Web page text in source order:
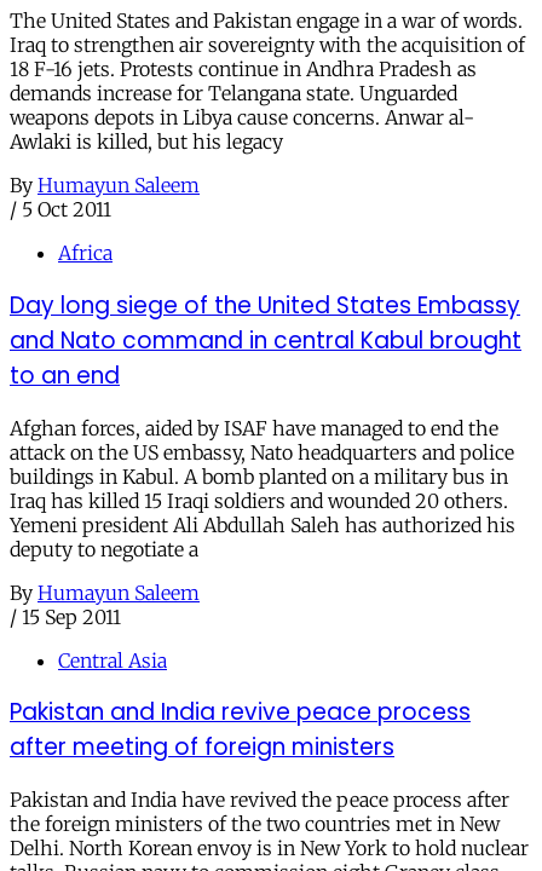
The United States and Pakistan engage in a war of words.
Iraq to strengthen air sovereignty with the acquisition of
18 F-16 jets. Protests continue in Andhra Pradesh as
demands increase for Telangana state. Unguarded
weapons depots in Libya cause concerns. Anwar al-
Awlaki is killed, but his legacy
By Humayun Saleem
/ 5 Oct 2011
Africa
Day long siege of the United States Embassy
and Nato command in central Kabul brought
to an end
Afghan forces, aided by ISAF have managed to end the
attack on the US embassy, Nato headquarters and police
buildings in Kabul. A bomb planted on a military bus in
Iraq has killed 15 Iraqi soldiers and wounded 20 others.
Yemeni president Ali Abdullah Saleh has authorized his
deputy to negotiate a
By Humayun Saleem
/ 15 Sep 2011
Central Asia
Pakistan and India revive peace process
after meeting of foreign ministers
Pakistan and India have revived the peace process after
the foreign ministers of the two countries met in New
Delhi. North Korean envoy is in New York to hold nuclear